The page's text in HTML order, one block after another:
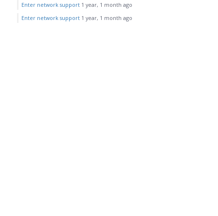
Enter network support 1 year, 1 month ago
Enter network support 1 year, 1 month ago